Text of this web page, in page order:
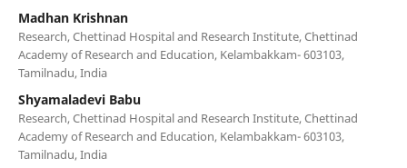
Madhan Krishnan
Research, Chettinad Hospital and Research Institute, Chettinad
Academy of Research and Education, Kelambakkam- 603103,
Tamilnadu, India
Shyamaladevi Babu
Research, Chettinad Hospital and Research Institute, Chettinad
Academy of Research and Education, Kelambakkam- 603103,
Tamilnadu, India